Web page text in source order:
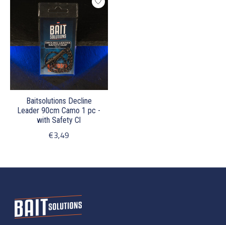
Baitsolutions Decline
Leader 90cm Camo 1 pc -
with Safety Cl
€3,49